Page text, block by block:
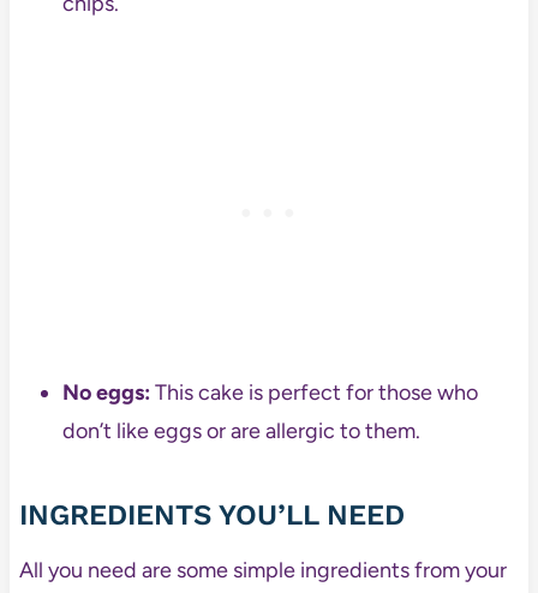
No eggs:This cake is perfect for those who
don’t like eggs or are allergic to them.
INGREDIENTS YOU’LL NEED
All you need are some simple ingredients from your